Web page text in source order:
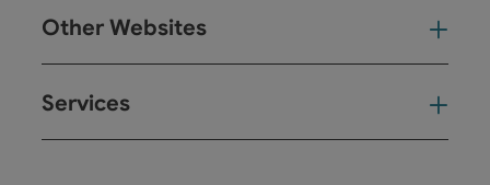
Other Websites
Services